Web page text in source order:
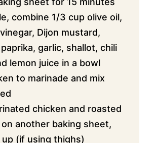
combine 1/3 cup olive oil,
Dijon mustard,
garlic, shallot, chili
lemon juice in a bowl
to marinade and mix
chicken and roasted
another baking sheet,
(if using thighs)